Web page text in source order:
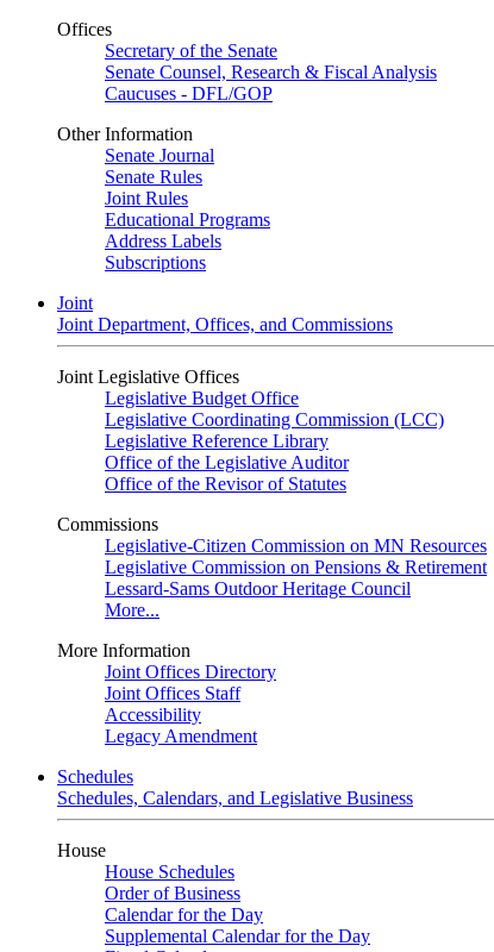
Offices
Secretary of the Senate
Senate Counsel, Research & Fiscal Analysis
Caucuses - DFL/GOP
Other Information
Senate Journal
Senate Rules
Joint Rules
Educational Programs
Address Labels
Subscriptions
Joint
Joint Department, Offices, and Commissions
Joint Legislative Offices
Legislative Budget Office
Legislative Coordinating Commission (LCC)
Legislative Reference Library
Office of the Legislative Auditor
Office of the Revisor of Statutes
Commissions
Legislative-Citizen Commission on MN Resources
Legislative Commission on Pensions & Retirement
Lessard-Sams Outdoor Heritage Council
More...
More Information
Joint Offices Directory
Joint Offices Staff
Accessibility
Legacy Amendment
Schedules
Schedules, Calendars, and Legislative Business
House
House Schedules
Order of Business
Calendar for the Day
Supplemental Calendar for the Day